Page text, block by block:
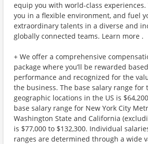
equip you with world-class experiences.
you in a flexible environment, and fuel
extraordinary talents in a diverse and
globally connected teams. Learn more .
+ We offer a comprehensive
package where you’ll be rewarded
performance and recognized for the
the business. The base salary range for
geographic locations in the US is
base salary range for New York City
Washington State and California
is $77,000 to $132,300. Individual
ranges are determined through a wide